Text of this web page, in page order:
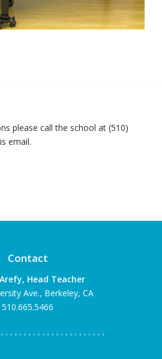
please call the school at (510)
email.
Contact
Head Teacher
Ave., Berkeley, CA
510.665.5466